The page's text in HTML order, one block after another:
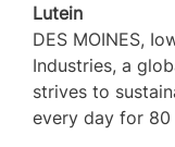
Lutein
DES MOINES,
Industries, a
strives to
every day for